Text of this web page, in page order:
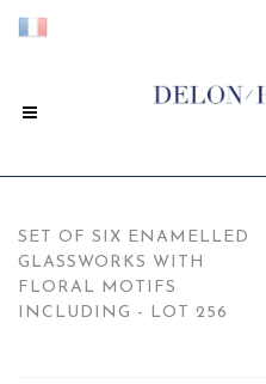
SET OF SIX ENAMELLED
GLASSWORKS WITH
FLORAL MOTIFS
INCLUDING - LOT 256